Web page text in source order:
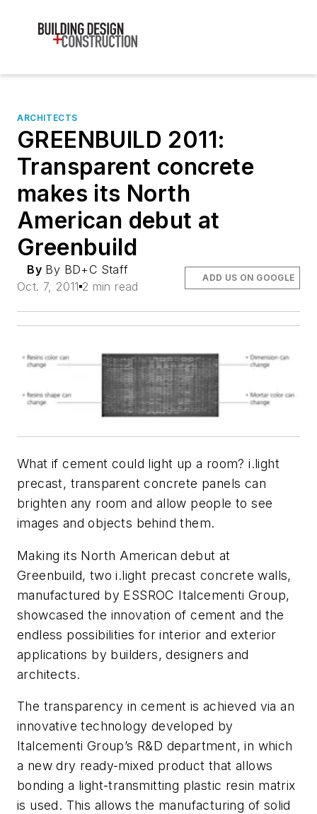
ARCHITECTS
GREENBUILD 2011:
Transparent concrete
makes its North
American debut at
Greenbuild
By By BD+C Staff
Oct. 7, 2011 2 min read
ADD US ON GOOGLE
What if cement could light up a room? i.light
precast, transparent concrete panels can
brighten any room and allow people to see
images and objects behind them.
Making its North American debut at
Greenbuild, two i.light precast concrete walls,
manufactured by ESSROC Italcementi Group,
showcased the innovation of cement and the
endless possibilities for interior and exterior
applications by builders, designers and
architects.
The transparency in cement is achieved via an
innovative technology developed by
Italcementi Group’s R&D department, in which
a new dry ready-mixed product that allows
bonding a light-transmitting plastic resin matrix
is used. This allows the manufacturing of solid